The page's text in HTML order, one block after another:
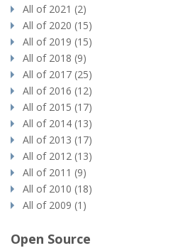
All of 2021 (2)
All of 2020 (15)
All of 2019 (15)
All of 2018 (9)
All of 2017 (25)
All of 2016 (12)
All of 2015 (17)
All of 2014 (13)
All of 2013 (17)
All of 2012 (13)
All of 2011 (9)
All of 2010 (18)
All of 2009 (1)
Open Source